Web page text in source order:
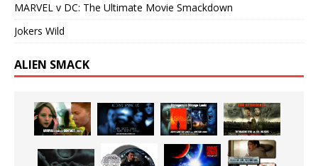
MARVEL v DC: The Ultimate Movie Smackdown
Jokers Wild
ALIEN SMACK